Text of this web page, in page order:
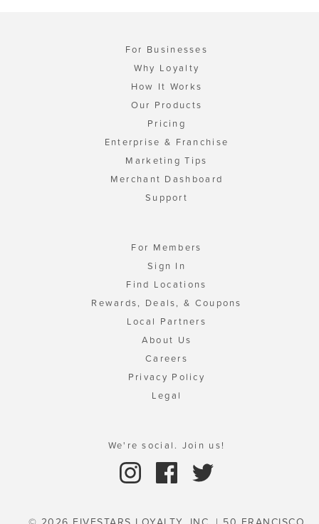
For Businesses
Why Loyalty
How It Works
Our Products
Pricing
Enterprise & Franchise
Marketing Tips
Merchant Dashboard
Support
For Members
Sign In
Find Locations
Rewards, Deals, & Coupons
Local Partners
About Us
Careers
Privacy Policy
Legal
We're social. Join us!